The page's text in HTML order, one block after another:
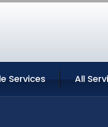
Services All